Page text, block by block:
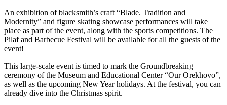
An exhibition of blacksmith’s craft “Blade. Tradition and
Modernity” and figure skating showcase performances will take
place as part of the event, along with the sports competitions. The
Pilaf and Barbecue Festival will be available for all the guests of the
event!
This large-scale event is timed to mark the Groundbreaking
ceremony of the Museum and Educational Center “Our Orekhovo”,
as well as the upcoming New Year holidays. At the festival, you can
already dive into the Christmas spirit.